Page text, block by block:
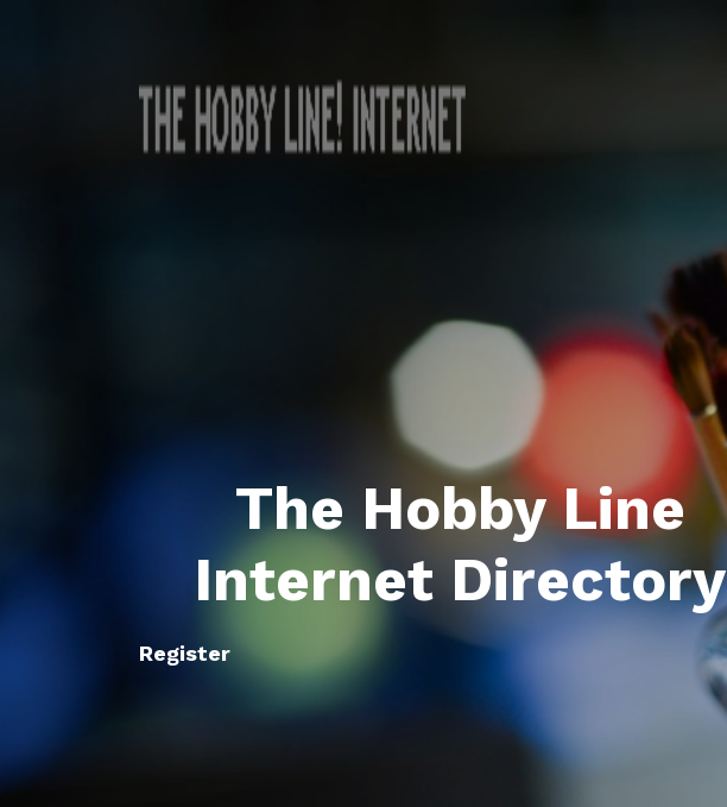
The Hobby Line
Internet Directory
Register